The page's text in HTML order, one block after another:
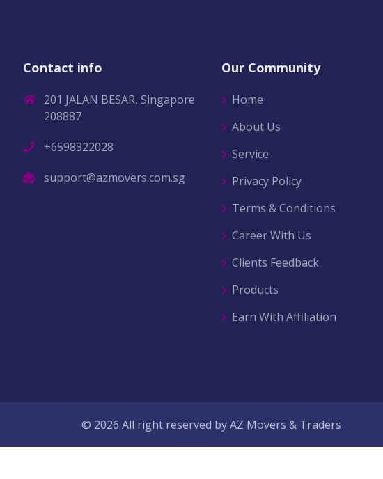
Contact info
201 JALAN BESAR, Singapore
208887
+6598322028
support@azmovers.com.sg
Our Community
Home
About Us
Service
Privacy Policy
Terms & Conditions
Career With Us
Clients Feedback
Products
Earn With Affiliation
© 2026 All right reserved byAZ Movers & Traders